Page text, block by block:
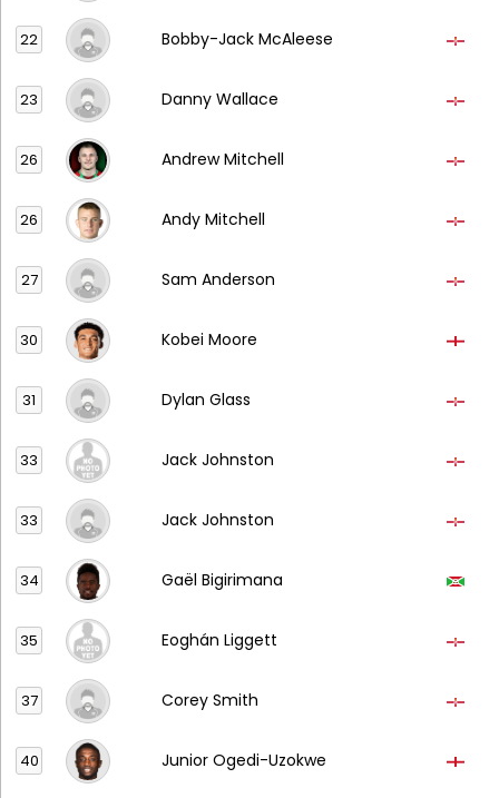
22 Bobby-Jack McAleese
23 Danny Wallace
26 Andrew Mitchell
26 Andy Mitchell
27 Sam Anderson
30 Kobei Moore
31 Dylan Glass
33 Jack Johnston
33 Jack Johnston
34 Gaël Bigirimana
35 Eoghán Liggett
37 Corey Smith
40 Junior Ogedi-Uzokwe